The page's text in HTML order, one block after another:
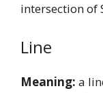
intersection of
Line
Meaning: a